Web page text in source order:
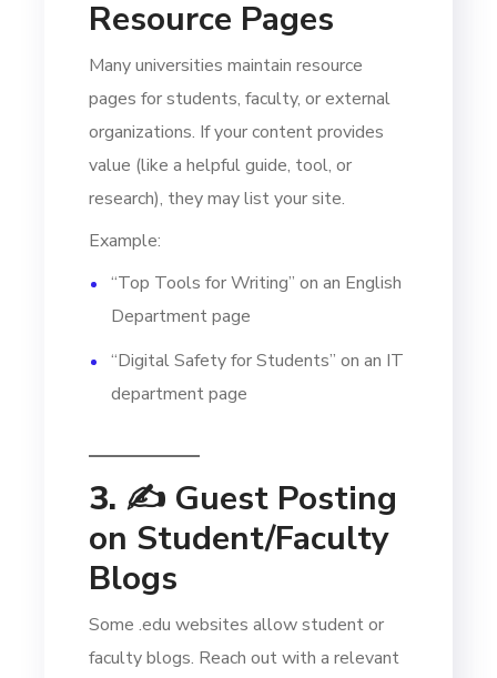
Resource Pages
Many universities maintain resource
pages for students, faculty, or external
organizations. If your content provides
value (like a helpful guide, tool, or
research), they may list your site.
Example:
“Top Tools for Writing” on an English
Department page
“Digital Safety for Students” on an IT
department page
3. ✍️ Guest Posting
on Student/Faculty
Blogs
Some .edu websites allow student or
faculty blogs. Reach out with a relevant